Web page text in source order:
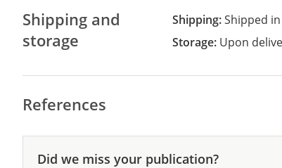
Shipping and
storage
Shipping:Shipped
Storage: Upon
References
Did we miss your publication?